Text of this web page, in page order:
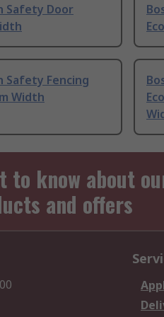
Safety Door
Safety Fencing
Width
to know about
and offers